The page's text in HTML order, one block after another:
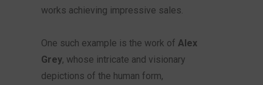
works achieving impressive sales.
One such example is the work of Alex
Grey, whose intricate and visionary
depictions of the human form,